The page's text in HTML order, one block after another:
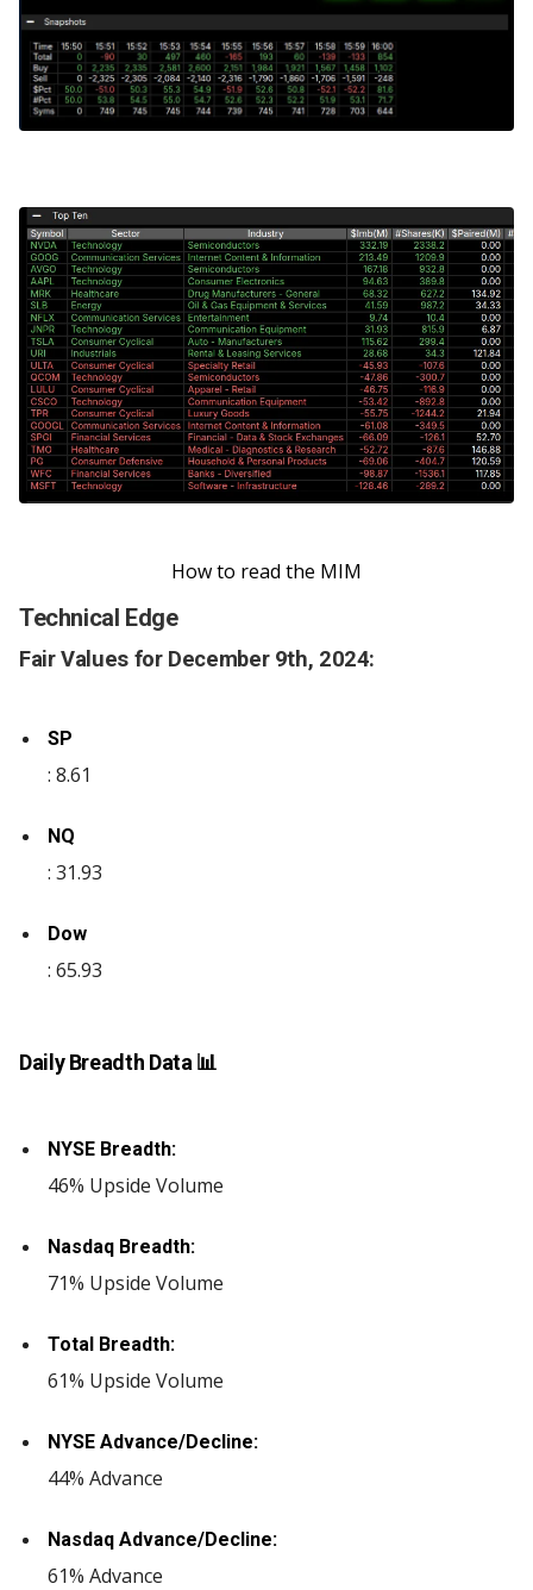
How to read the MIM
Technical Edge
Fair Values for December 9th, 2024:
SP
: 8.61
NQ
: 31.93
Dow
: 65.93
Daily Breadth Data 📊
NYSE Breadth:
46% Upside Volume
Nasdaq Breadth:
71% Upside Volume
Total Breadth:
61% Upside Volume
NYSE Advance/Decline:
44% Advance
Nasdaq Advance/Decline:
61% Advance